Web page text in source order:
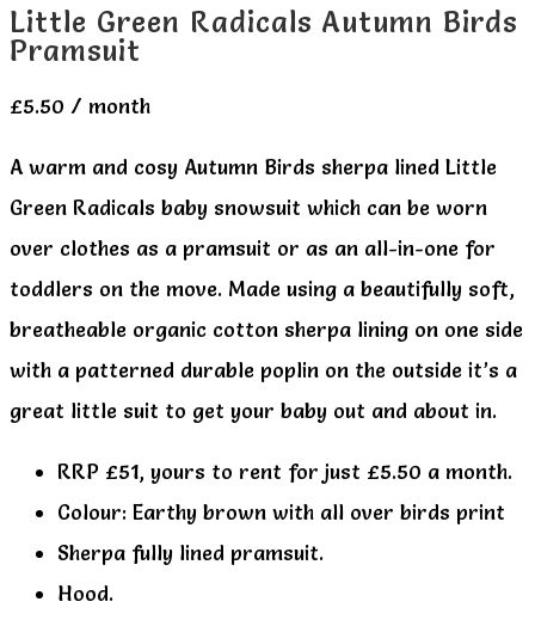
Little Green Radicals Autumn Birds
Pramsuit
£5.50 / month
A warm and cosy Autumn Birds sherpa lined Little
Green Radicals baby snowsuit which can be worn
over clothes as a pramsuit or as an all-in-one for
toddlers on the move. Made using a beautifully soft,
breatheable organic cotton sherpa lining on one side
with a patterned durable poplin on the outside it’s a
great little suit to get your baby out and about in.
RRP £51, yours to rent for just £5.50 a month.
Colour: Earthy brown with all over birds print
Sherpa fully lined pramsuit.
Hood.